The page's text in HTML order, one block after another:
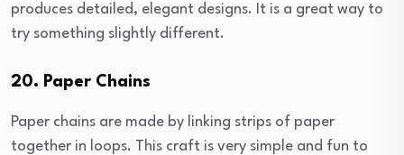
produces detailed, elegant designs. It is a great way to
try something slightly different.
20. Paper Chains
Paper chains are made by linking strips of paper
together in loops. This craft is very simple and fun to